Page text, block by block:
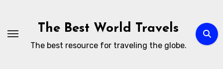
content
The Best World Travels
The best resource for traveling the globe.